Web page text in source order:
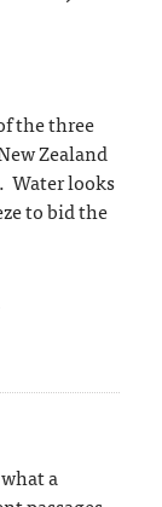
the three
Zealand
Water looks
to bid the
a